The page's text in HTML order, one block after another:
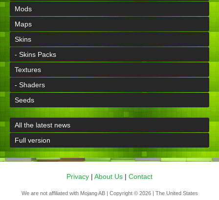
Mods
Maps
Skins
- Skins Packs
Textures
- Shaders
Seeds
All the latest news
Full version
Privacy | About Us | Contact
We are not affiliated with Mojang AB | Copyright © 2026 | The United States